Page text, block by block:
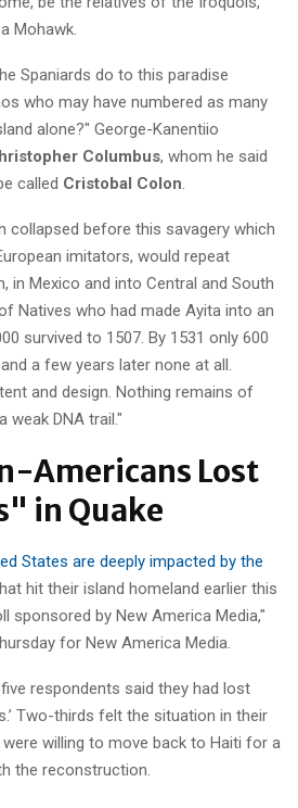
Mohawk.
Spaniards do to this paradise
who may have numbered as many
alone?" George-Kanentiio
Columbus, whom he said
called Cristobal Colon
collapsed before this savagery which
imitators, would repeat
in Mexico and into Central and South
Natives who had made Ayita into an
survived to 1507. By 1531 only 600
a few years later none at all.
and design. Nothing remains of
weak DNA trail."
Americans Lost
in Quake
States are deeply impacted by the
hit their island homeland earlier this
sponsored by New America Media,"
for New America Media.
respondents said they had lost
Two-thirds felt the situation in their
willing to move back to Haiti for a
the reconstruction.